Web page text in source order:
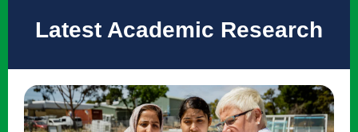
Latest Academic Research